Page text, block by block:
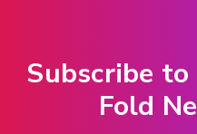
Subscribe
Fold